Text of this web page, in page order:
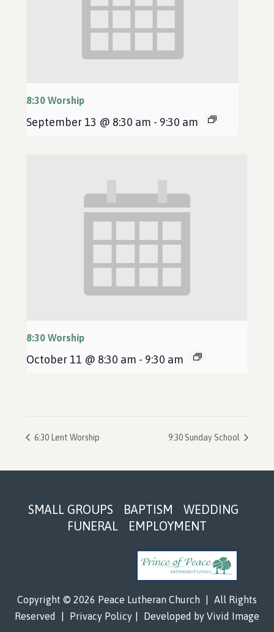
8:30 Worship
September 13 @ 8:30 am - 9:30 am
8:30 Worship
October 11 @ 8:30 am - 9:30 am
6:30 Lent Worship 9:30 Sunday School
FooterSMALL GROUPS BAPTISM
WEDDING
FUNERAL
EMPLOYMENT
Copyright © 2026 Peace Lutheran Church
All Rights
Reserved
Privacy Policy Developed by Vivid Image